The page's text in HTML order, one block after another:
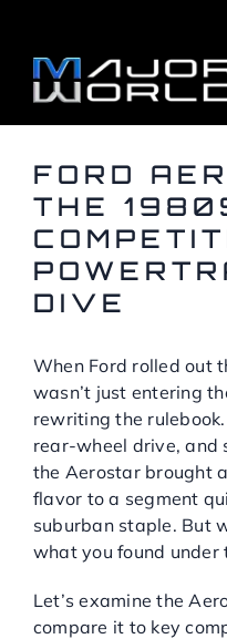
content
Pre-Qualify
Value Your Trade
Sell Your Car
Specials
Service Center
About Us
FORD
THE
DIVE
When Ford rolled out
wasn’t just entering
rewriting the
rear-wheel drive, and
the Aerostar brought
flavor to a segment
suburban staple. But
what you found under
Let’s examine the
compare it to key